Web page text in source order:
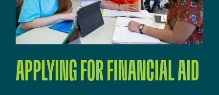
APPLYING FOR FINANCIAL AID